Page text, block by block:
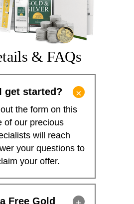
get started?
the form on this
of our precious
will reach
your questions to
your offer.
Free Gold
& FAQs